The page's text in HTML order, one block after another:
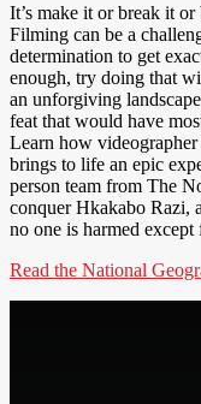
It’s make it or break it
Filming can be a
determination to get
enough, try doing that
an unforgiving
feat that would have
Learn how
brings to life an epic
person team from The
conquer Hkakabo Razi,
no one is harmed
Read the National